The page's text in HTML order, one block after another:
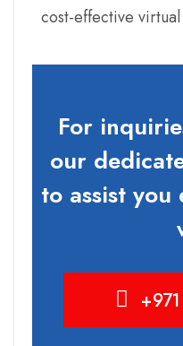
cost-effective
For
our
to assist